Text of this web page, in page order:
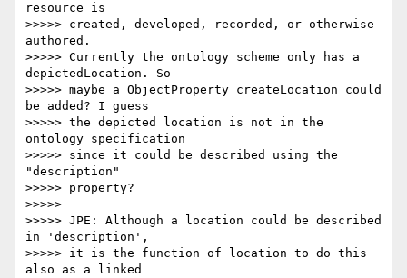
resource is
>>>>> created, developed, recorded, or otherwise
authored.
>>>>> Currently the ontology scheme only has a
depictedLocation. So
>>>>> maybe a ObjectProperty createLocation could
be added? I guess
>>>>> the depicted location is not in the
ontology specification
>>>>> since it could be described using the
"description"
>>>>> property?
>>>>>
>>>>> JPE: Although a location could be described
in 'description',
>>>>> it is the function of location to do this
also as a linked